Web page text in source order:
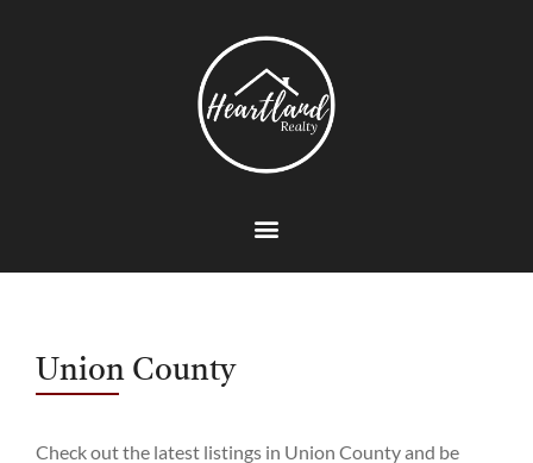
Union County
Check out the latest listings in Union County and be